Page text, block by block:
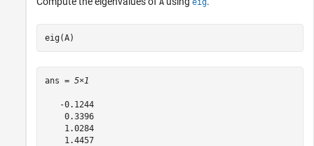
A eig
eig(A)
ans = 5×1
   -0.1244
    0.3396
    1.0284
    1.4457